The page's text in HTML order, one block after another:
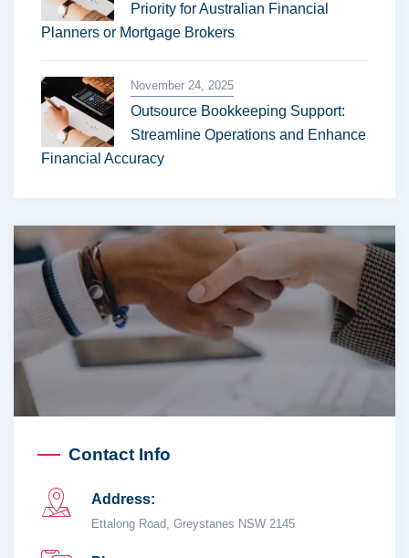
Priority for Australian Financial
Planners or Mortgage Brokers
November 24, 2025
Outsource Bookkeeping Support:
Streamline Operations and Enhance
Financial Accuracy
Contact Info
Address:
Ettalong Road, Greystanes NSW 2145